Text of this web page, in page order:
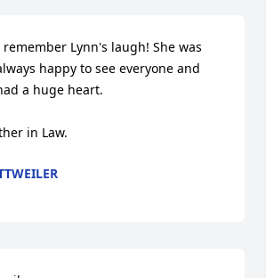
remember Lynn's laugh! She was
happy to see everyone and
a huge heart.
in Law.